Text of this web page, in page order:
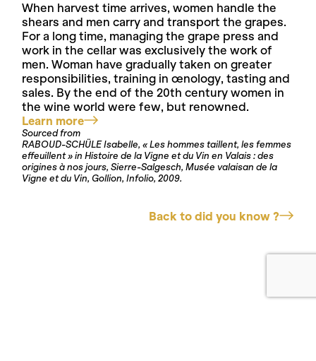
When harvest time arrives, women handle the
shears and men carry and transport the grapes.
For a long time, managing the grape press and
work in the cellar was exclusively the work of
men. Woman have gradually taken on greater
responsibilities, training in œnology, tasting and
sales. By the end of the 20th century women in
the wine world were few, but renowned.
Learn more
Sourced from
RABOUD-SCHÜLE Isabelle, « Les hommes taillent, les femmes
effeuillent » in Histoire de la Vigne et du Vin en Valais : des
origines à nos jours, Sierre-Salgesch, Musée valaisan de la
Vigne et du Vin, Gollion, Infolio, 2009.
Back to did you know ?